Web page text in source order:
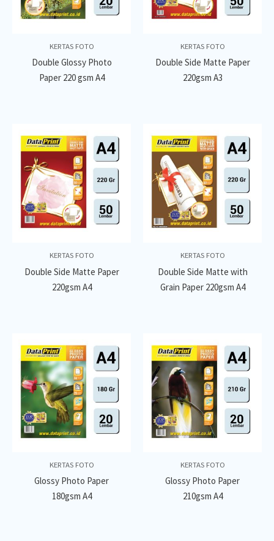
KERTAS FOTO
Double Glossy Photo
Paper 220 gsm A4
KERTAS FOTO
Double Side Matte Paper
220gsm A3
KERTAS FOTO
Double Side Matte Paper
220gsm A4
KERTAS FOTO
Double Side Matte with
Grain Paper 220gsm A4
KERTAS FOTO
Glossy Photo Paper
180gsm A4
KERTAS FOTO
Glossy Photo Paper
210gsm A4